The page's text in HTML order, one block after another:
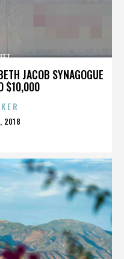
JACOB SYNAGOGUE
$10,000
2018